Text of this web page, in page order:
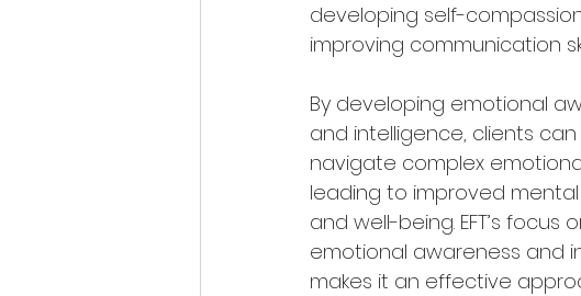
developing self-
improving communication
By developing emotional
and intelligence, clients
navigate complex
leading to improved
and well-being. EFT’s focus
emotional awareness and
makes it an effective